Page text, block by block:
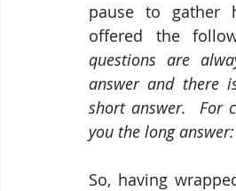
pause to gather
offered the
questions are
answer and there
short answer.  For
you the long
So, having